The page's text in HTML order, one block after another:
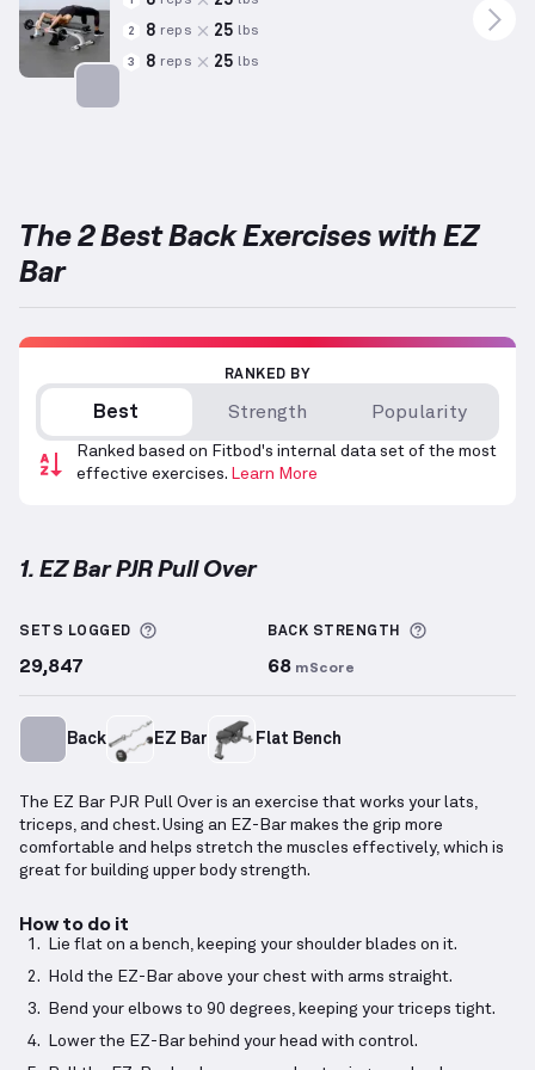
2 8 reps 25 lbs
3 8 reps 25 lbs
The 2 Best Back Exercises with EZ
Bar
RANKED BY
Best Strength Popularity
Ranked based on Fitbod's internal data set of the most
effective exercises. Learn More
1. EZ Bar PJR Pull Over
SETS LOGGED More information about Sets Logged
29,847
BACK STRENGTH More
68 mScore
Back EZ Bar Flat Bench
The EZ Bar PJR Pull Over is an exercise that works your lats,
triceps, and chest. Using an EZ-Bar makes the grip more
comfortable and helps stretch the muscles effectively, which is
great for building upper body strength.
How to do it
Lie flat on a bench, keeping your shoulder blades on it.
Hold the EZ-Bar above your chest with arms straight.
Bend your elbows to 90 degrees, keeping your triceps tight.
Lower the EZ-Bar behind your head with control.